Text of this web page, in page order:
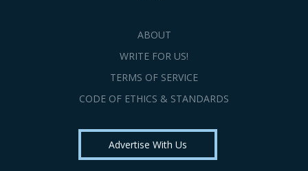
ABOUT
WRITE FOR US!
TERMS OF SERVICE
CODE OF ETHICS & STANDARDS
Advertise With Us